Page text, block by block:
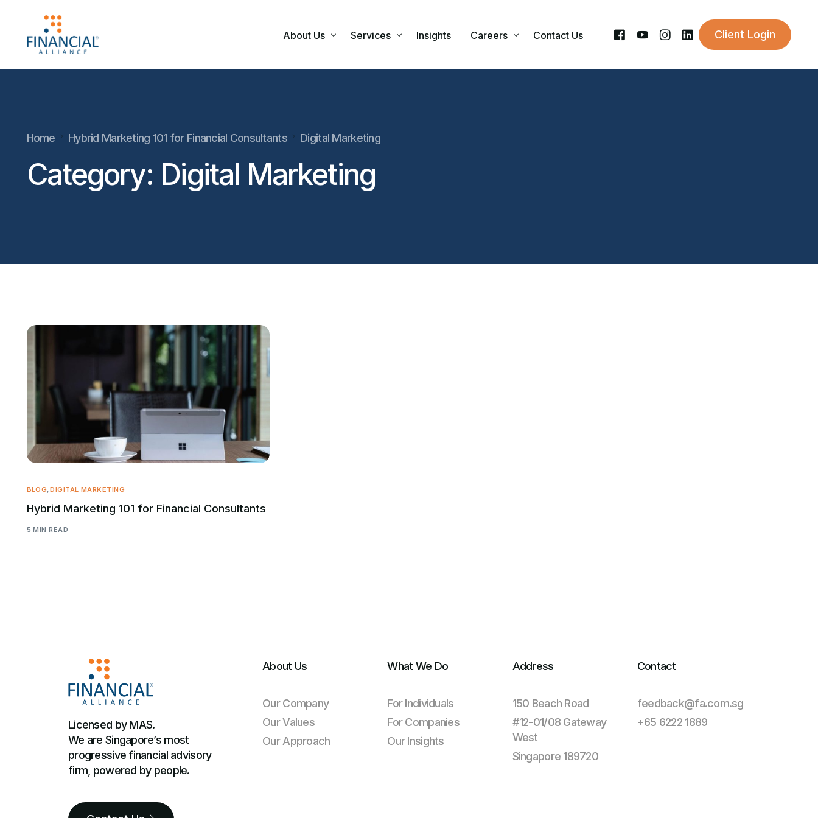
About Us
Our Values
Services
Individual Financial Advisory
Our Business Partners
Insights Careers Contact Us Client Login
Home Hybrid Marketing 101 for Financial Consultants Digital Marketing
Category: Digital Marketing
BLOG,DIGITAL MARKETING
Hybrid Marketing 101 for Financial Consultants
5 MIN READ
Licensed by MAS.
We are Singapore’s most
progressive financial advisory
firm, powered by people.
About Us
Our Company
Our Values
Our Approach
What We Do
For Individuals
For Companies
Our Insights
Address
150 Beach Road
#12-01/08 Gateway
West
Singapore 189720
Contact
feedback@fa.com.sg
+65 6222 1889